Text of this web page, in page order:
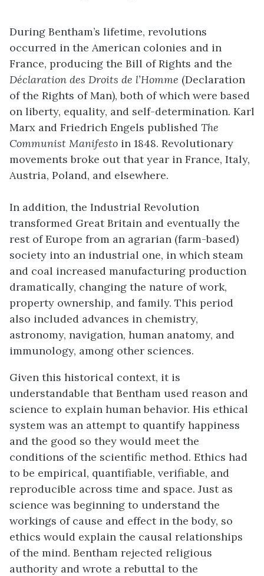
During Bentham’s lifetime, revolutions
occurred in the American colonies and in
France, producing the Bill of Rights and the
Déclaration des Droits de l’Homme (Declaration
of the Rights of Man), both of which were based
on liberty, equality, and self-determination. Karl
Marx and Friedrich Engels published The
Communist Manifesto in 1848. Revolutionary
movements broke out that year in France, Italy,
Austria, Poland, and elsewhere.
In addition, the Industrial Revolution
transformed Great Britain and eventually the
rest of Europe from an agrarian (farm-based)
society into an industrial one, in which steam
and coal increased manufacturing production
dramatically, changing the nature of work,
property ownership, and family. This period
also included advances in chemistry,
astronomy, navigation, human anatomy, and
immunology, among other sciences.
Given this historical context, it is
understandable that Bentham used reason and
science to explain human behavior. His ethical
system was an attempt to quantify happiness
and the good so they would meet the
conditions of the scientific method. Ethics had
to be empirical, quantifiable, verifiable, and
reproducible across time and space. Just as
science was beginning to understand the
workings of cause and effect in the body, so
ethics would explain the causal relationships
of the mind. Bentham rejected religious
authority and wrote a rebuttal to the